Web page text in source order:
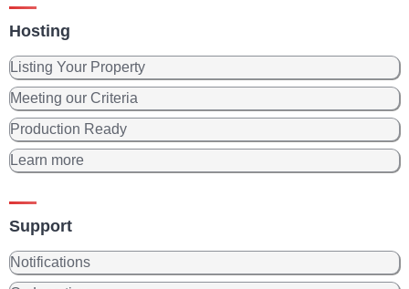
Hosting
Listing Your Property
Meeting our Criteria
Production Ready
Learn more
Support
Notifications